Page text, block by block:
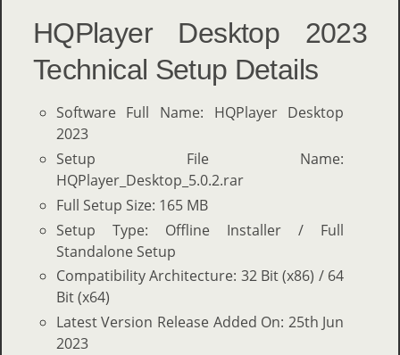
HQPlayer Desktop 2023
Technical Setup Details
Software Full Name: HQPlayer Desktop
2023
Setup File Name:
HQPlayer_Desktop_5.0.2.rar
Full Setup Size: 165 MB
Setup Type: Offline Installer / Full
Standalone Setup
Compatibility Architecture: 32 Bit (x86) / 64
Bit (x64)
Latest Version Release Added On: 25th Jun
2023